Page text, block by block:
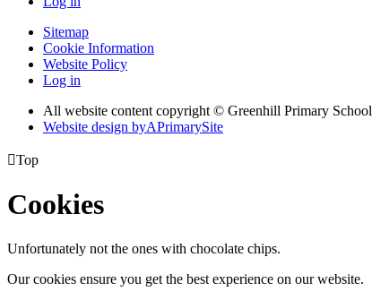
Sitemap
Cookie Information
Website Policy
Log in
All website content copyright © Greenhill Primary School
Website design byAPrimarySite
Top
Cookies
Unfortunately not the ones with chocolate chips.
Our cookies ensure you get the best experience on our website.